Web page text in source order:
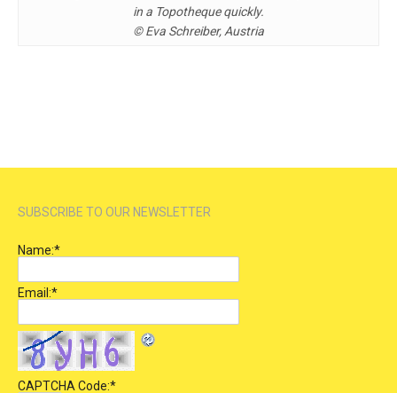
in a Topotheque quickly.
© Eva Schreiber, Austria
SUBSCRIBE TO OUR NEWSLETTER
Name:*
Email:*
CAPTCHA Code:*